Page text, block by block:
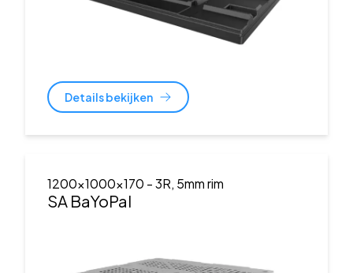
Details bekijken
1200x1000x170 - 3R, 5mm rim
SA BaYoPal